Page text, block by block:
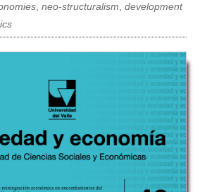
,neo-structuralism,development